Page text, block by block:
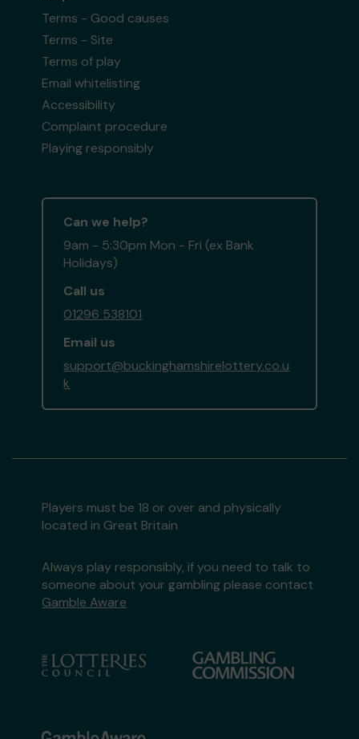
Terms - Good causes
Terms - Site
Terms of play
Email whitelisting
Accessibility
Complaint procedure
Playing responsibly
Can we help?
9am - 5:30pm Mon - Fri (ex Bank
Holidays)
Call us
01296 538101
Email us
support@buckinghamshirelottery.co.u
k
Players must be 18 or over and physically
located in Great Britain
Always play responsibly, if you need to talk to
someone about your gambling please contact
Gamble Aware